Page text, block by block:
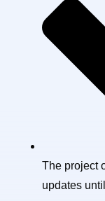
The project
updates